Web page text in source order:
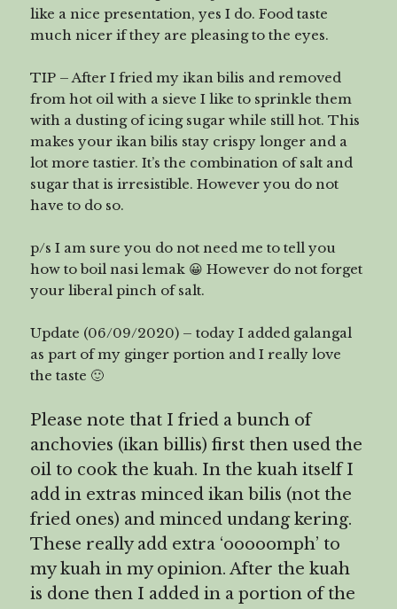
like a nice presentation, yes I do. Food taste
much nicer if they are pleasing to the eyes.
TIP – After I fried my ikan bilis and removed
from hot oil with a sieve I like to sprinkle them
with a dusting of icing sugar while still hot. This
makes your ikan bilis stay crispy longer and a
lot more tastier. It’s the combination of salt and
sugar that is irresistible. However you do not
have to do so.
p/s I am sure you do not need me to tell you
how to boil nasi lemak 😀 However do not forget
your liberal pinch of salt.
Update (06/09/2020) – today I added galangal
as part of my ginger portion and I really love
the taste 🙂
Please note that I fried a bunch of
anchovies (ikan billis) first then used the
oil to cook the kuah. In the kuah itself I
add in extras minced ikan bilis (not the
fried ones) and minced undang kering.
These really add extra ‘ooooomph’ to
my kuah in my opinion. After the kuah
is done then I added in a portion of the